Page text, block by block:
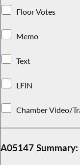
Floor Votes
Memo
Text
LFIN
Chamber Video/
A05147 Summary: